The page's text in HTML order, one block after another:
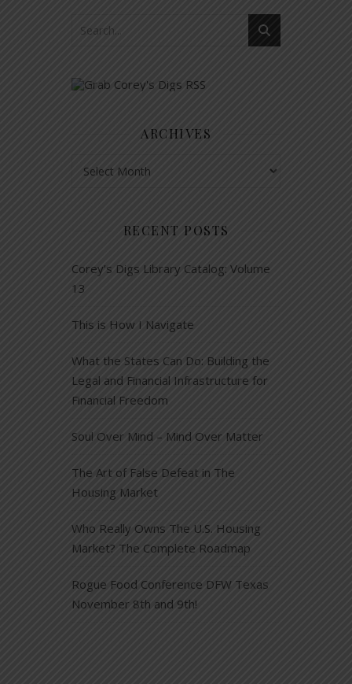
ARCHIVES
RECENT POSTS
Corey’s Digs Library Catalog: Volume
13
This is How I Navigate
What the States Can Do: Building the
Legal and Financial Infrastructure for
Financial Freedom
Soul Over Mind – Mind Over Matter
The Art of False Defeat in The
Housing Market
Who Really Owns The U.S. Housing
Market? The Complete Roadmap
Rogue Food Conference DFW Texas
November 8th and 9th!